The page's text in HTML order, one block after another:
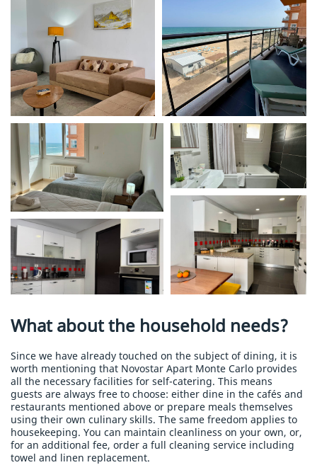
What about the household needs?
Since we have already touched on the subject of dining, it is
worth mentioning that Novostar Apart Monte Carlo provides
all the necessary facilities for self-catering. This means
guests are always free to choose: either dine in the cafés and
restaurants mentioned above or prepare meals themselves
using their own culinary skills. The same freedom applies to
housekeeping. You can maintain cleanliness on your own, or,
for an additional fee, order a full cleaning service including
towel and linen replacement.